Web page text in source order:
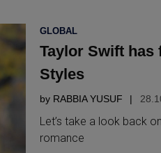
POSTED
GLOBAL
Taylor Swift has
Styles
by RABBIA YUSUF
Let’s take a look back
romance